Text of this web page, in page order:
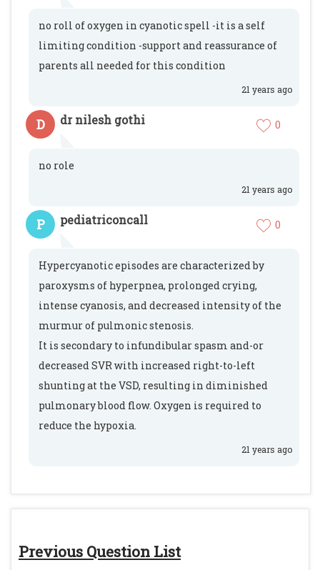
Previous Question List
no roll of oxygen in cyanotic spell -it is a self
limiting condition -support and reassurance of
parents all needed for this condition
21 years ago
D dr nilesh gothi 0
no role
21 years ago
P pediatriconcall 0
Hypercyanotic episodes are characterized by
paroxysms of hyperpnea, prolonged crying,
intense cyanosis, and decreased intensity of the
murmur of pulmonic stenosis.
It is secondary to infundibular spasm and-or
decreased SVR with increased right-to-left
shunting at the VSD, resulting in diminished
pulmonary blood flow. Oxygen is required to
reduce the hypoxia.
21 years ago